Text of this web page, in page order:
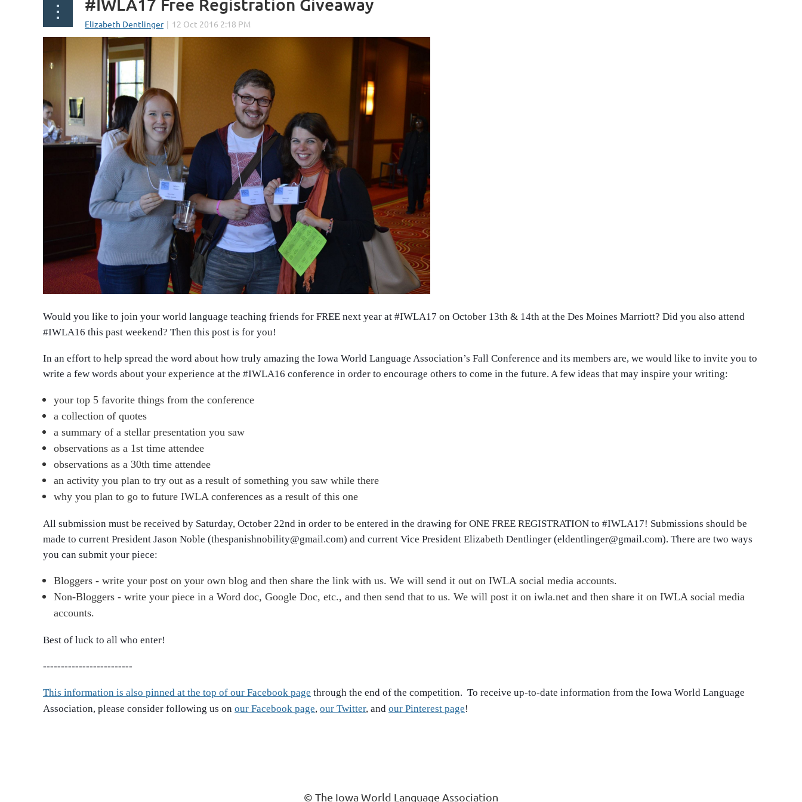
#IWLA17 Free Registration Giveaway
Would you like to join your world language teaching friends for FREE next year at #IWLA17 on October 13th & 14th at the Des Moines Marriott? Did you also attend
#IWLA16 this past weekend? Then this post is for you!
In an effort to help spread the word about how truly amazing the Iowa World Language Association’s Fall Conference and its members are, we would like to invite you to
write a few words about your experience at the #IWLA16 conference in order to encourage others to come in the future. A few ideas that may inspire your writing:
your top 5 favorite things from the conference
a collection of quotes
a summary of a stellar presentation you saw
observations as a 1st time attendee
observations as a 30th time attendee
an activity you plan to try out as a result of something you saw while there
why you plan to go to future IWLA conferences as a result of this one
All submission must be received by Saturday, October 22nd in order to be entered in the drawing for ONE FREE REGISTRATION to #IWLA17! Submissions should be
made to current President Jason Noble (thespanishnobility@gmail.com) and current Vice President Elizabeth Dentlinger (eldentlinger@gmail.com). There are two ways
you can submit your piece:
Bloggers - write your post on your own blog and then share the link with us. We will send it out on IWLA social media accounts.
Non-Bloggers - write your piece in a Word doc, Google Doc, etc., and then send that to us. We will post it on iwla.net and then share it on IWLA social media
accounts.
Best of luck to all who enter!
-------------------------
This information is also pinned at the top of our Facebook page through the end of the competition. To receive up-to-date information from the Iowa World Language
Association, please consider following us on our Facebook page, our Twitter, and our Pinterest page!
© The Iowa World Language Association